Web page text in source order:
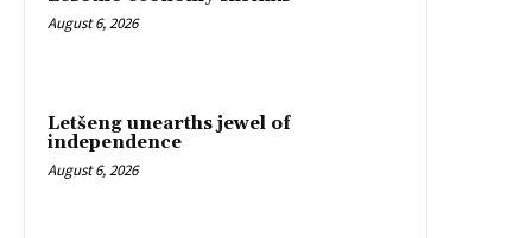
August 6, 2026
Letšeng unearths jewel of
independence
August 6, 2026